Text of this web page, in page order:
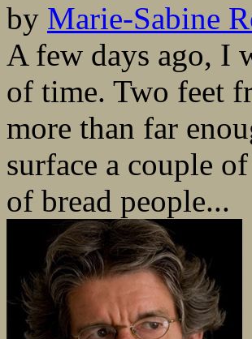
by Marie-Sabine
A few days ago, I
of time. Two feet
more than far
surface a couple
of bread people...